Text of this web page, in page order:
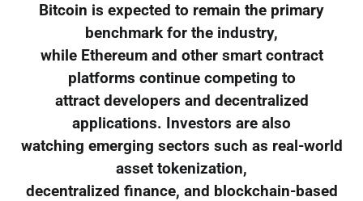
Bitcoin is expected to remain the primary
benchmark for the industry,
while Ethereum and other smart contract
platforms continue competing to
attract developers and decentralized
applications. Investors are also
watching emerging sectors such as real-world
asset tokenization,
decentralized finance, and blockchain-based